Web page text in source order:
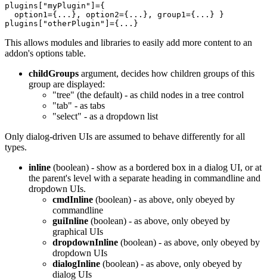
plugins [ "myPlugin" ] ={
option1 ={ ... }, option2={ ... }, group1 ={ ... }
}
plugins [ "otherPlugin" ] ={ ... }
This allows modules and libraries to easily add more content to an
addon's options table.
childGroups argument, decides how children groups of this
group are displayed:
"tree" (the default) - as child nodes in a tree control
"tab" - as tabs
"select" - as a dropdown list
Only dialog-driven UIs are assumed to behave differently for all
types.
inline (boolean) - show as a bordered box in a dialog UI, or at
the parent's level with a separate heading in commandline and
dropdown UIs.
cmdInline (boolean) - as above, only obeyed by
commandline
guiInline (boolean) - as above, only obeyed by
graphical UIs
dropdownInline (boolean) - as above, only obeyed by
dropdown UIs
dialogInline (boolean) - as above, only obeyed by
dialog UIs